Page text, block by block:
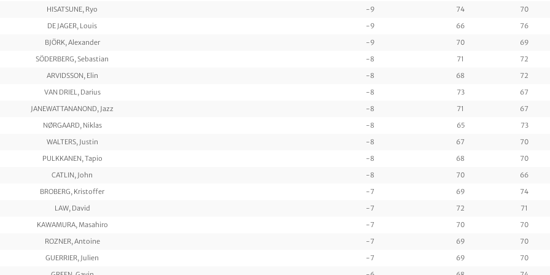
HISATSUNE, Ryo -9 74
70
DE JAGER, Louis
-9 66
76
BJÖRK, Alexander
-9 70
69
SÖDERBERG, Sebastian -8 71
72
ARVIDSSON, Elin
-8 68
72
VAN DRIEL, Darius
-8 73
67
JANEWATTANANOND, Jazz
-8 71
67
NØRGAARD, Niklas
-8 65
73
WALTERS, Justin
-8 67
70
PULKKANEN, Tapio
-8 68
70
CATLIN, John
-8 70
66
BROBERG, Kristoffer -7 69
74
LAW, David
-7 72
71
KAWAMURA, Masahiro
-7 70
70
ROZNER, Antoine
-7 69
70
GUERRIER, Julien
-7 69
70